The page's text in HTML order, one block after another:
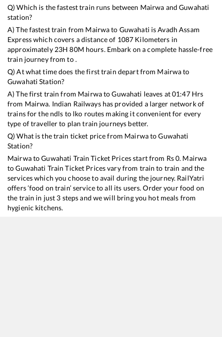
Q) Which is the fastest train runs between Mairwa andGuwahati
station?
A) The fastest train from Mairwato Guwahati isAvadh Assam
Expresswhich covers a distance of 1087 Kilometers in
approximately 23H80M hours. Embark on a complete hassle-free
train journey from to .
Q) At what time does the first train depart from Mairwato
Guwahati Station?
A) The first train from MairwatoGuwahati leaves at01:47Hrs
from Mairwa. Indian Railways has provided a larger network of
trains for the ndls to lko routes making it convenient for every
type of traveller to plan train journeys better.
Q) What is the train ticket price from MairwatoGuwahati
Station?
MairwatoGuwahati Train Ticket Prices start from Rs0. Mairwa
toGuwahati Train Ticket Prices vary from train to train and the
services which you choose to avail during the journey. RailYatri
offers ‘food on train’ service to all its users. Order your food on
the train in just 3 steps and we will bring you hot meals from
hygienic kitchens.